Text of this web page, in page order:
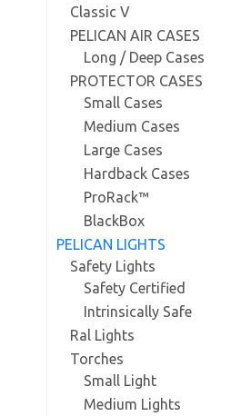
Classic V
PELICAN AIR CASES
Long / Deep Cases
PROTECTOR CASES
Small Cases
Medium Cases
Large Cases
Hardback Cases
ProRack™
BlackBox
PELICAN LIGHTS
Safety Lights
Safety Certified
Intrinsically Safe
Ral Lights
Torches
Small Light
Medium Lights